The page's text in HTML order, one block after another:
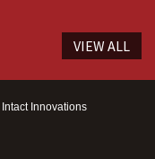
VIEW ALL
Intact Innovations